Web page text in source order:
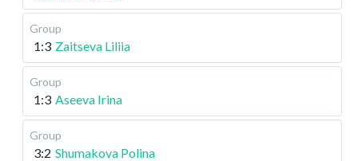
Group
1:3 Zaitseva Liliia
Group
1:3 Aseeva Irina
Group
3:2 Shumakova Polina